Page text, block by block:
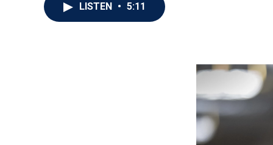
LISTEN • 5:11